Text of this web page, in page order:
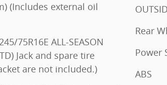
(Includes external oil
are not included.)
Rear
Power
ABS